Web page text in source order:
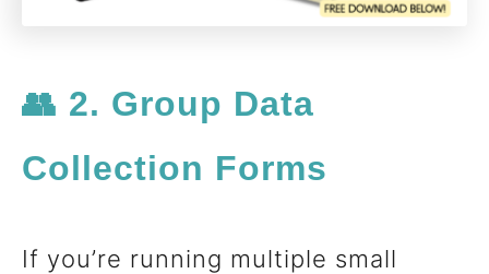
👥 2. Group Data
Collection Forms
If you’re running multiple small